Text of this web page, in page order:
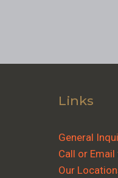
Links
General
Call or
Our